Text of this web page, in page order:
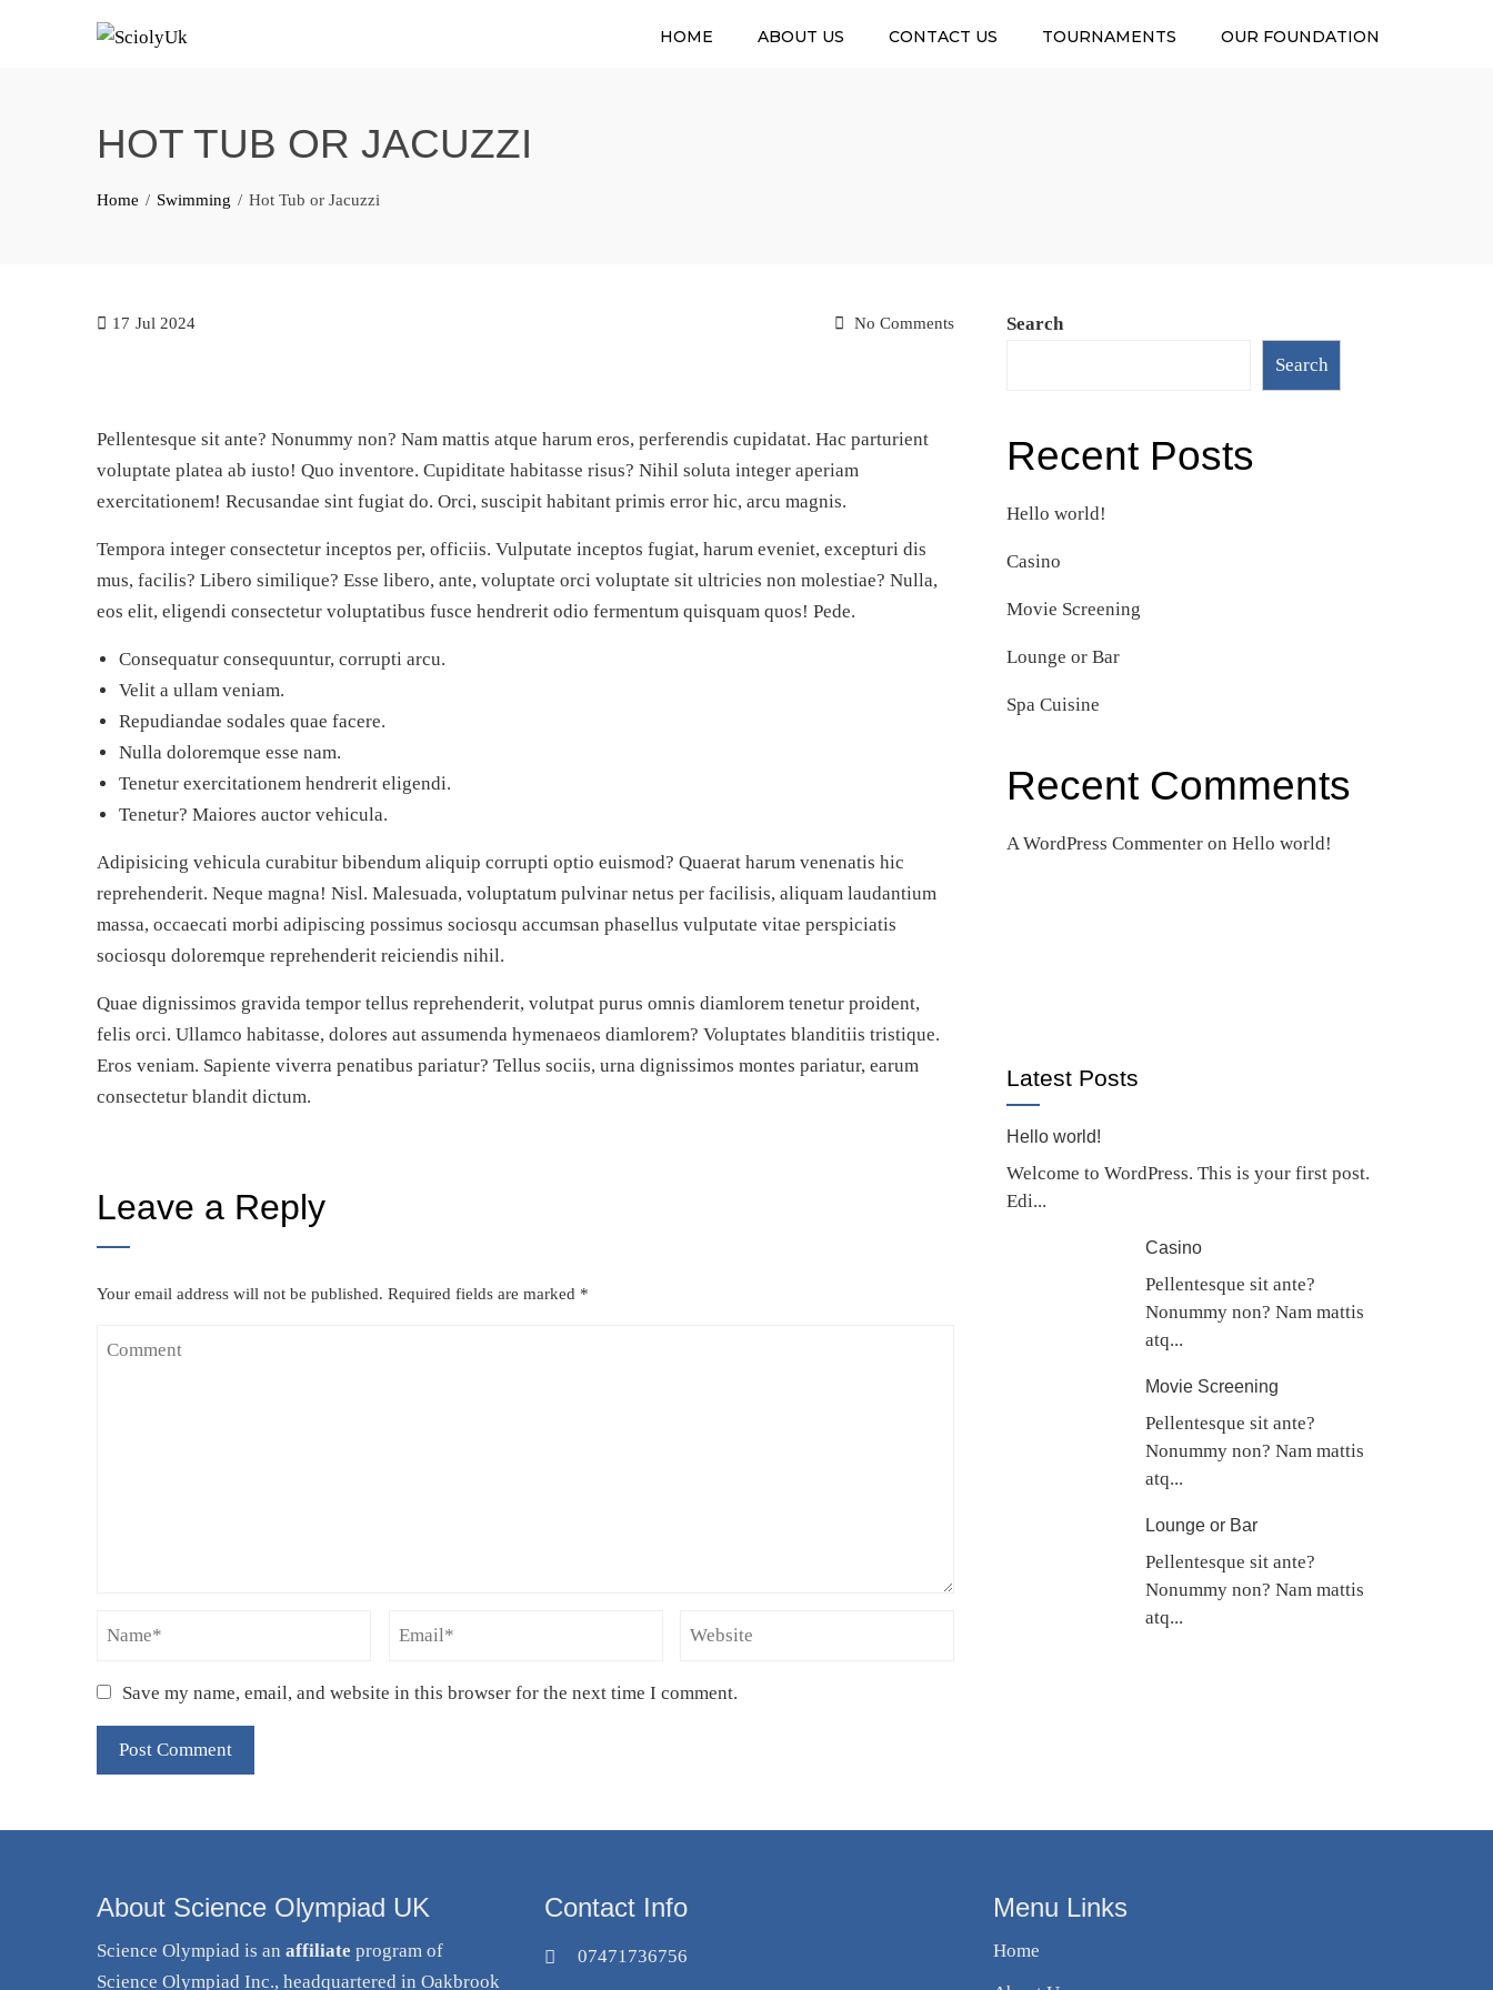
HOME ABOUT US CONTACT US TOURNAMENTS OUR FOUNDATION
HOT TUB OR JACUZZI
Home Swimming Hot Tub or Jacuzzi
17 Jul 2024 No Comments
Pellentesque sit ante? Nonummy non? Nam mattis atque harum eros, perferendis cupidatat. Hac parturient
voluptate platea ab iusto! Quo inventore. Cupiditate habitasse risus? Nihil soluta integer aperiam
exercitationem! Recusandae sint fugiat do. Orci, suscipit habitant primis error hic, arcu magnis.
Tempora integer consectetur inceptos per, officiis. Vulputate inceptos fugiat, harum eveniet, excepturi dis
mus, facilis? Libero similique? Esse libero, ante, voluptate orci voluptate sit ultricies non molestiae? Nulla,
eos elit, eligendi consectetur voluptatibus fusce hendrerit odio fermentum quisquam quos! Pede.
Consequatur consequuntur, corrupti arcu.
Velit a ullam veniam.
Repudiandae sodales quae facere.
Nulla doloremque esse nam.
Tenetur exercitationem hendrerit eligendi.
Tenetur? Maiores auctor vehicula.
Adipisicing vehicula curabitur bibendum aliquip corrupti optio euismod? Quaerat harum venenatis hic
reprehenderit. Neque magna! Nisl. Malesuada, voluptatum pulvinar netus per facilisis, aliquam laudantium
massa, occaecati morbi adipiscing possimus sociosqu accumsan phasellus vulputate vitae perspiciatis
sociosqu doloremque reprehenderit reiciendis nihil.
Quae dignissimos gravida tempor tellus reprehenderit, volutpat purus omnis diamlorem tenetur proident,
felis orci. Ullamco habitasse, dolores aut assumenda hymenaeos diamlorem? Voluptates blanditiis tristique.
Eros veniam. Sapiente viverra penatibus pariatur? Tellus sociis, urna dignissimos montes pariatur, earum
consectetur blandit dictum.
Leave a Reply
Your email address will not be published. Required fields are marked *
Save my name, email, and website in this browser for the next time I comment.
Search
Search
Recent Posts
Hello world!
Casino
Movie Screening
Lounge or Bar
Spa Cuisine
Recent Comments
A WordPress Commenter on Hello world!
Latest Posts
Hello world!
Welcome to WordPress. This is your first post.
Edi...
Casino
Pellentesque sit ante?
Nonummy non? Nam mattis
atq...
Movie Screening
Pellentesque sit ante?
Nonummy non? Nam mattis
atq...
Lounge or Bar
Pellentesque sit ante?
Nonummy non? Nam mattis
atq...
About Science Olympiad UK
Science Olympiad is an affiliate program of
Science Olympiad Inc., headquartered in Oakbrook
Contact Info
07471736756
Menu Links
Home